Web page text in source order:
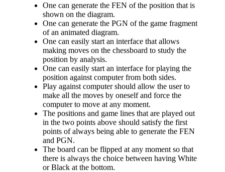
One can generate the FEN of the position that is
shown on the diagram.
One can generate the PGN of the game fragment
of an animated diagram.
One can easily start an interface that allows
making moves on the chessboard to study the
position by analysis.
One can easily start an interface for playing the
position against computer from both sides.
Play against computer should allow the user to
make all the moves by oneself and force the
computer to move at any moment.
The positions and game lines that are played out
in the two points above should satisfy the first
points of always being able to generate the FEN
and PGN.
The board can be flipped at any moment so that
there is always the choice between having White
or Black at the bottom.